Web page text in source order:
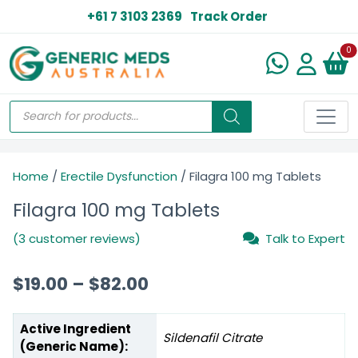
+61 7 3103 2369 Track Order
0
Home / Erectile Dysfunction / Filagra 100 mg Tablets
Filagra 100 mg Tablets
(3 customer reviews) Talk to Expert
$19.00 – $82.00
Active Ingredient
(Generic Name):
Sildenafil Citrate